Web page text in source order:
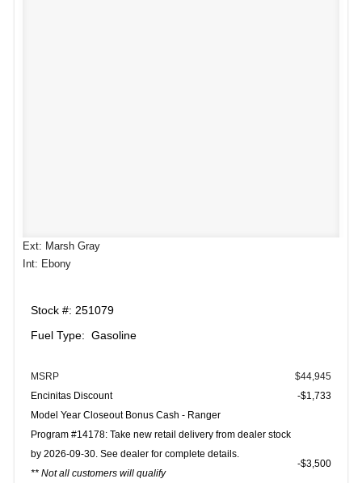
Ext: Marsh Gray
Int: Ebony
Stock #: 251079
Fuel Type: Gasoline
MSRP
$44,945
Encinitas Discount
-$1,733
Model Year Closeout Bonus Cash - Ranger
Program #14178: Take new retail delivery from dealer stock
by 2026-09-30. See dealer for complete details.
** Not all customers will qualify
$3,500